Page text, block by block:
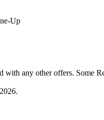
Up
with any other offers. Some